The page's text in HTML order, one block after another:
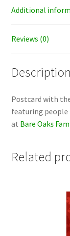
Additional
Reviews (0)
Description
Postcard with
featuring people
at Bare Oaks
Related